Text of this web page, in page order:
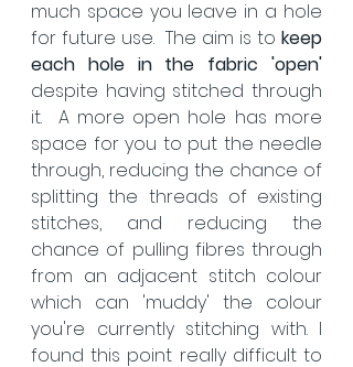
much space you leave in a hole
for future use.  The aim is to keep
each hole in the fabric 'open'
despite having stitched through
it.  A more open hole has more
space for you to put the needle
through, reducing the chance of
splitting the threads of existing
stitches, and reducing the
chance of pulling fibres through
from an adjacent stitch colour
which can 'muddy' the colour
you're currently stitching with. I
found this point really difficult to